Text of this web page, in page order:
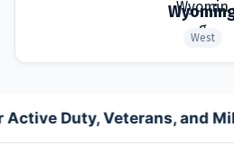
West
Duty, Veterans, and Military